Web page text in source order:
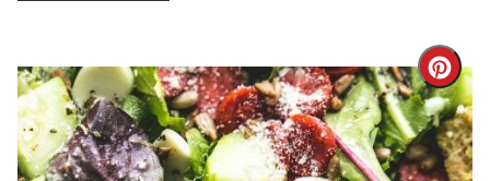
Pin